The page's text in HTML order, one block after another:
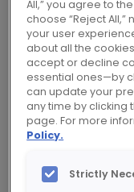
construction,
critical
Our strong
renowned
delivery, enable
to the latest
customers’
thousands of
All,” you agree to
choose “Reject
your user
about all the
accept or decline
essential ones—by
can update your
any time by clicking
page. For more
Policy.
Strictly